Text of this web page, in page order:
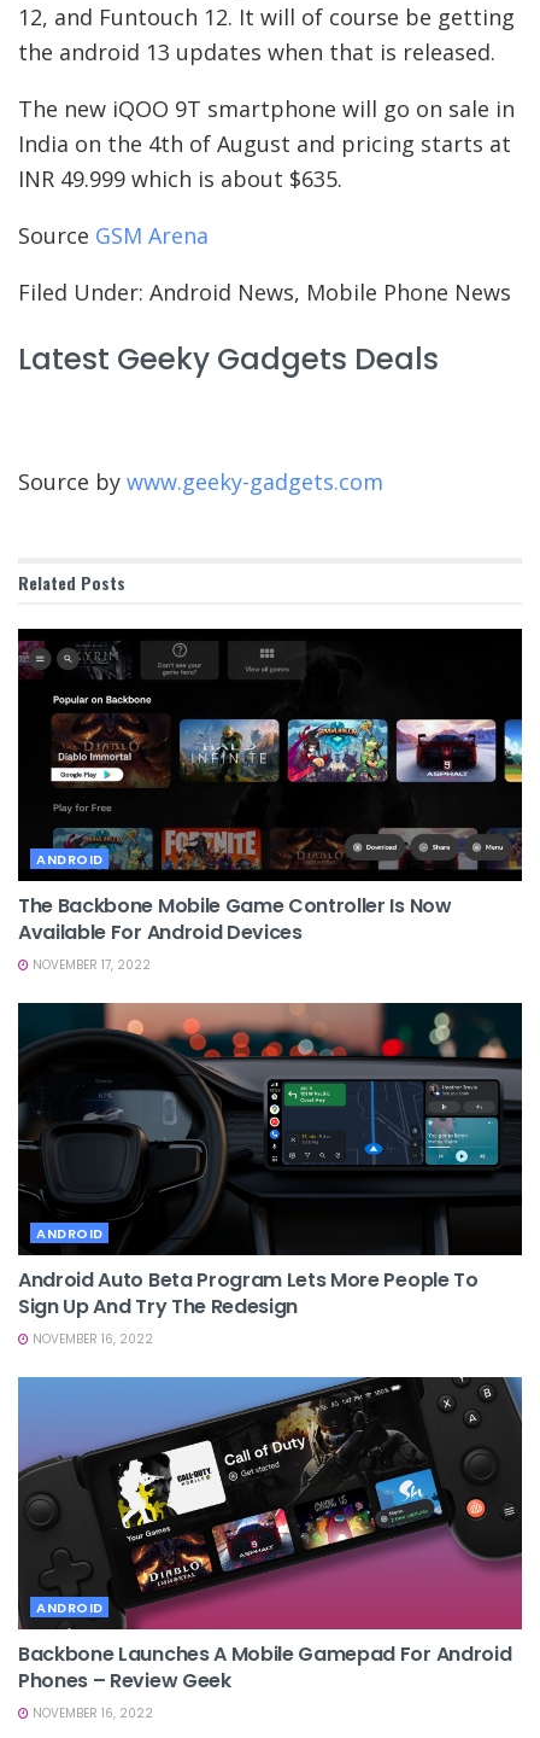
12, and Funtouch 12. It will of course be getting
the android 13 updates when that is released.
The new iQOO 9T smartphone will go on sale in
India on the 4th of August and pricing starts at
INR 49.999 which is about $635.
Source GSM Arena
Filed Under: Android News, Mobile Phone News
Latest Geeky Gadgets Deals
Source by www.geeky-gadgets.com
Related Posts
ANDROID
The Backbone Mobile Game Controller Is Now
Available For Android Devices
NOVEMBER 17, 2022
ANDROID
Android Auto Beta Program Lets More People To
Sign Up And Try The Redesign
NOVEMBER 16, 2022
ANDROID
Backbone Launches A Mobile Gamepad For Android
Phones – Review Geek
NOVEMBER 16, 2022